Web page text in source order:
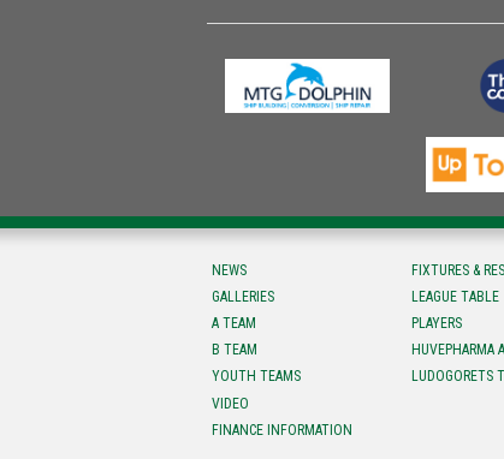
NEWS
GALLERIES
A TEAM
B TEAM
YOUTH TEAMS
VIDEO
FINANCE INFORMATION
FIXTURES &
LEAGUE TABLE
PLAYERS
HUVEPHARMA
LUDOGORETS